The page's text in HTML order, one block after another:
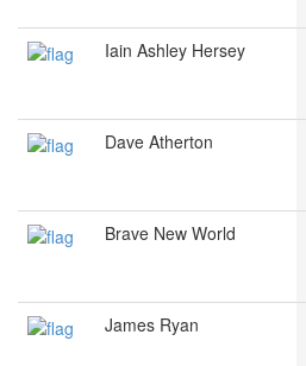
Iain Ashley Hersey
Dave Atherton
Brave New World
James Ryan